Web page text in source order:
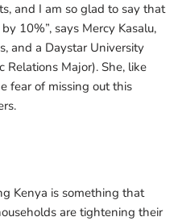
and I am so glad to say that
10%”, says Mercy Kasalu,
and a Daystar University
Major). She, like
fear of missing out this
Kenya is something that
are tightening their